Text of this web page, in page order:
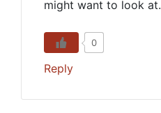
might want to look at.
0
Reply